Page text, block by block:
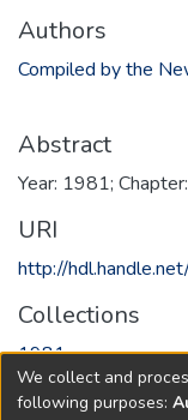
Authors
Compiled by the
Abstract
Year: 1981;
URI
http://
Collections
1981
Full item page
We collect and
following purposes: